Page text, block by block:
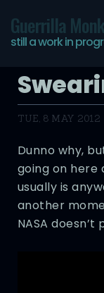
Guerrilla
still a work in
TUE, 8 MAY 2012
Dunno why,
going on here
usually is
another
NASA